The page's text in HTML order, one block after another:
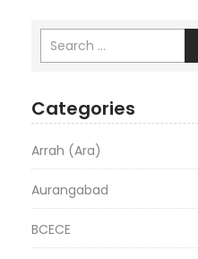
Categories
Arrah (Ara)
Aurangabad
BCECE